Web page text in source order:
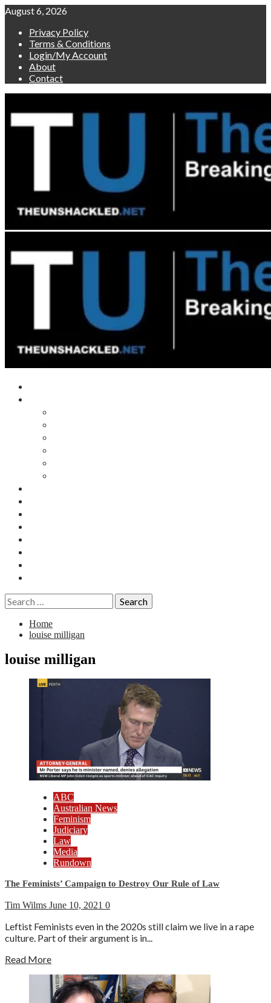
Skip
content
August 6, 2026
Privacy Policy
Terms & Conditions
Login/My Account
About
Contact
Search
for:
Home
louise milligan
louise milligan
ABC
Australian News
Feminism
Judiciary
Law
Media
Rundown
The Feminists’ Campaign to Destroy Our Rule of Law
Tim Wilms June 10, 2021 0
Leftist Feminists even in the 2020s still claim we live in a rape
culture. Part of their argument is in...
Read More